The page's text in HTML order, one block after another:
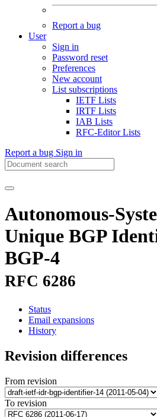
Report a bug
User
Sign in
Password reset
Preferences
New account
List subscriptions
IETF Lists
IRTF Lists
IAB Lists
RFC-Editor Lists
Report a bug Sign in
Autonomous-
Unique BGP
BGP-4
RFC 6286
Status
Email expansions
History
Revision differences
From revision
To revision